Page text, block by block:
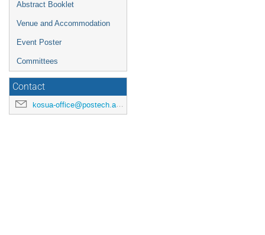
Abstract Booklet
Venue and Accommodation
Event Poster
Committees
Contact
kosua-office@postech.ac.kr